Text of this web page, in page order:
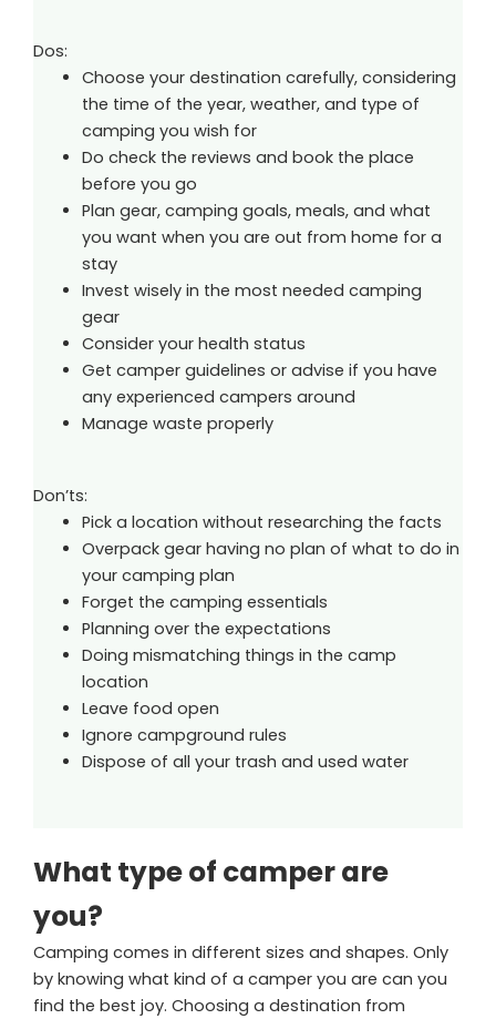
Dos:
Choose your destination carefully, considering
the time of the year, weather, and type of
camping you wish for
Do check the reviews and book the place
before you go
Plan gear, camping goals, meals, and what
you want when you are out from home for a
stay
Invest wisely in the most needed camping
gear
Consider your health status
Get camper guidelines or advise if you have
any experienced campers around
Manage waste properly
Don’ts:
Pick a location without researching the facts
Overpack gear having no plan of what to do in
your camping plan
Forget the camping essentials
Planning over the expectations
Doing mismatching things in the camp
location
Leave food open
Ignore campground rules
Dispose of all your trash and used water
What type of camper are
you?
Camping comes in different sizes and shapes. Only
by knowing what kind of a camper you are can you
find the best joy. Choosing a destination from